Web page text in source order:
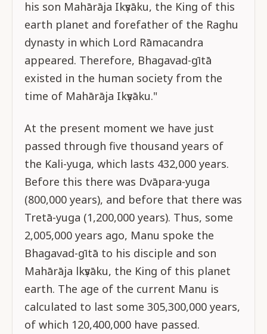
his son Mahārāja Ikṣvāku, the King of this
earth planet and forefather of the Raghu
dynasty in which Lord Rāmacandra
appeared. Therefore, Bhagavad-gītā
existed in the human society from the
time of Mahārāja Ikṣvāku."
At the present moment we have just
passed through five thousand years of
the Kali-yuga, which lasts 432,000 years.
Before this there was Dvāpara-yuga
(800,000 years), and before that there was
Tretā-yuga (1,200,000 years). Thus, some
2,005,000 years ago, Manu spoke the
Bhagavad-gītā to his disciple and son
Mahārāja lkṣvāku, the King of this planet
earth. The age of the current Manu is
calculated to last some 305,300,000 years,
of which 120,400,000 have passed.